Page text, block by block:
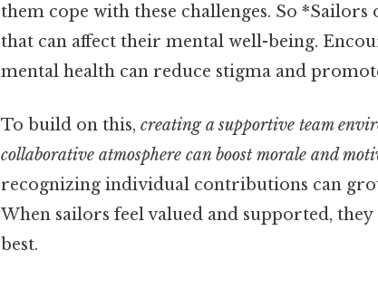
them cope with these challenges. So
that can affect their mental well-being.
mental health can reduce stigma and
To build on this, creating a supportive team
collaborative atmosphere can boost morale and
recognizing individual contributions can
When sailors feel valued and supported,
best.